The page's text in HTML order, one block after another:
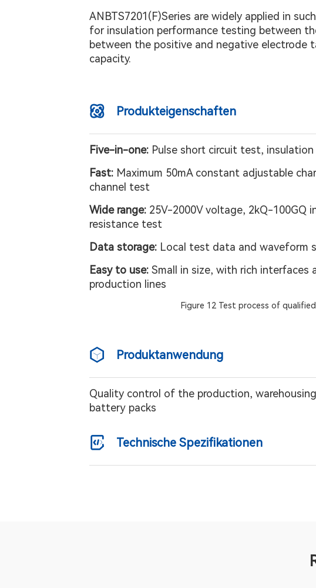
ANBTS7201(F)Series are widely applied in
for insulation performance testing between
between the positive and negative electrode
capacity.
Produkteigenschaften
Five-in-one: Pulse short circuit test,
Fast: Maximum 50mA constant adjustable
channel test
Wide range: 25V-2000V voltage, 2kQ-100GQ
resistance test
Data storage: Local test data and waveform
Easy to use: Small in size, with rich
production lines
Figure 12 Test process of
Produktanwendung
Quality control of the production,
battery packs
Technische Spezifikationen